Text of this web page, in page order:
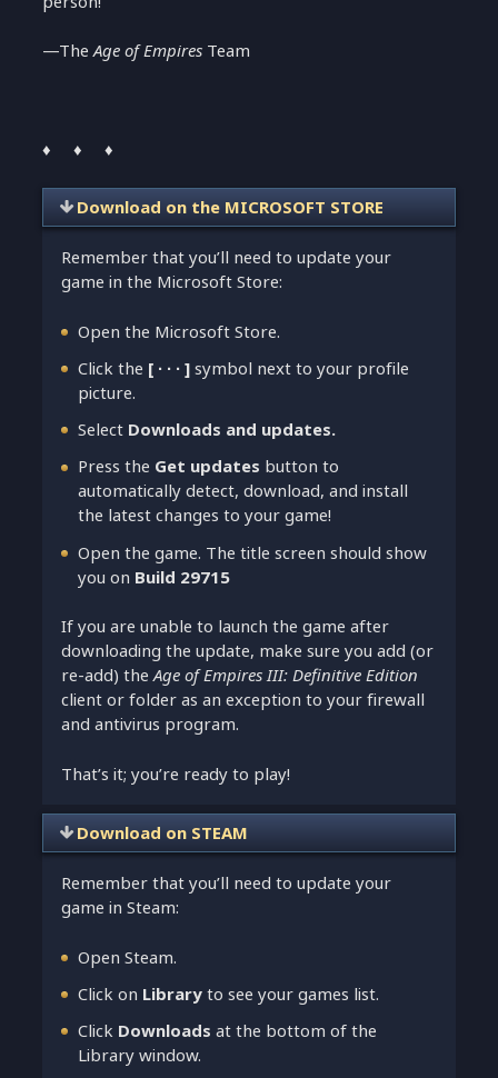
—TheAge of Empires Team
♦ ♦ ♦
Download on the MICROSOFT STORE
Remember that you’ll need to update your
game in the Microsoft Store:
Open the Microsoft Store.
Click the [ ∙ ∙ ∙ ]symbol next to your profile
picture.
Select Downloads and updates.
Press the Get updates button to
automatically detect, download, and install
the latest changes to your game!
Open the game. The title screen should show
you on Build 29715
If you are unable to launch the game after
downloading the update, make sure you add (or
re-add) theAge of Empires III: Definitive Edition
client or folder as an exception to your firewall
and antivirus program.
That’s it; you’re ready to play!
Download on STEAM
Remember that you’ll need to update your
game in Steam:
Open Steam.
Click on Libraryto see your games list.
Click Downloads at the bottom of the
Library window.